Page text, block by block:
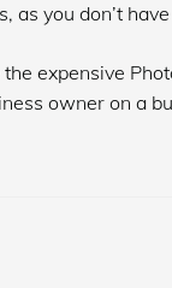
as you don’t
expensive
owner on a